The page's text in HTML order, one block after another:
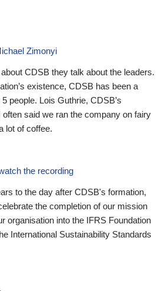
Zimonyi
CDSB they talk about the leaders.
existence, CDSB has been a
people. Lois Guthrie, CDSB’s
often said we ran the company on fairy
lot of coffee.
the recording
to the day after CDSB's formation,
the completion of our mission
organisation into the IFRS Foundation
International Sustainability Standards